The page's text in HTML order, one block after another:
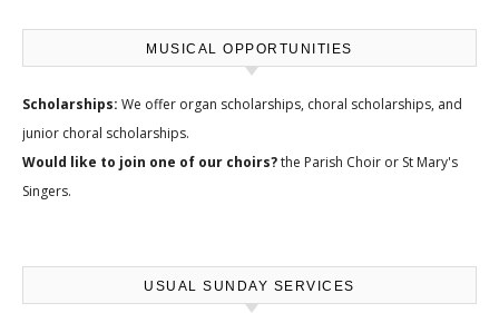
MUSICAL OPPORTUNITIES
Scholarships: We offer organ scholarships, choral scholarships, and
junior choral scholarships.
Would like to join one of our choirs?the Parish Choir or St Mary's
Singers.
USUAL SUNDAY SERVICES